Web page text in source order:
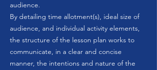
audience.
By detailing time allotment(s), ideal size of
audience, and individual activity elements,
the structure of the lesson plan works to
communicate, in a clear and concise
manner, the intentions and nature of the